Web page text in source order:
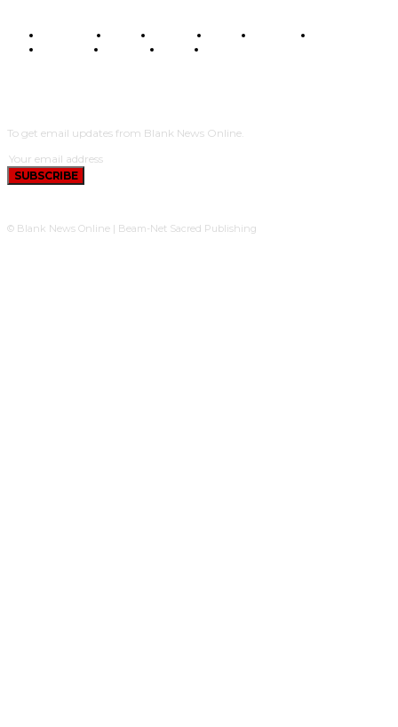
BUSINESS FOOD HEALTH STYLE SCIENCE
POLITICS
TRAVEL STYLE
To get email updates from Blank News Online.
SUBSCRIBE
© Blank News Online | Beam-Net Sacred Publishing